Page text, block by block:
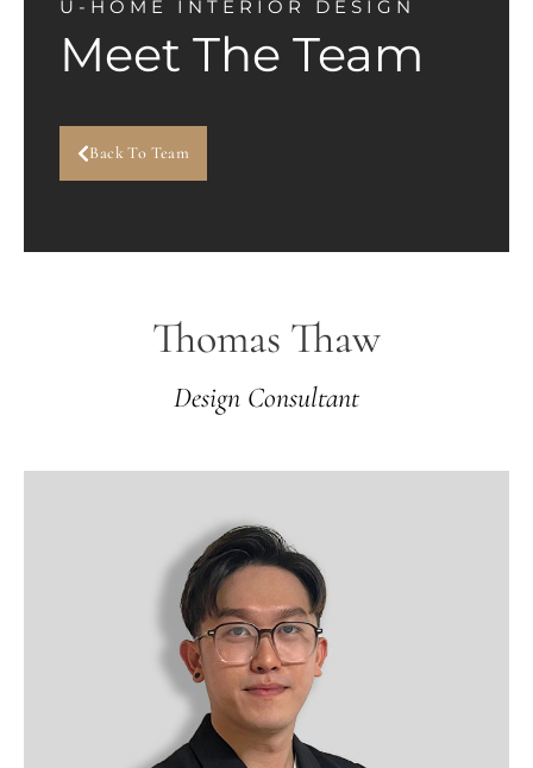
U-HOME INTERIOR DESIGN
Meet The Team
Back To Team
Thomas Thaw
Design Consultant